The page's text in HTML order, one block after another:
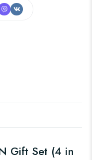
Gift Set (4 in